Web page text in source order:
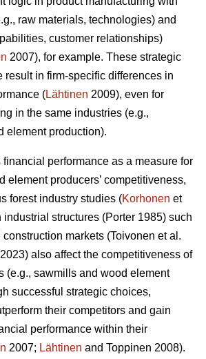
raw materials, technologies) and
customer relationships)
2007), for example. These strategic
result in firm-specific differences in
(Lähtinen 2009), even for
in the same industries (e.g.,
element production).
performance as a measure for
element producers’ competitiveness,
forest industry studies (Korhonen et
industrial structures (Porter 1985) such
markets (Toivonen et al.
also affect the competitiveness of
(e.g., sawmills and wood element
successful strategic choices,
their competitors and gain
performance within their
2007; Lähtinen and Toppinen 2008).